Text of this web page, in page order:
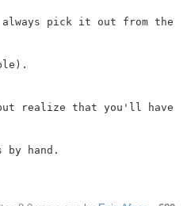
pick it out from the
realize that you'll have
by hand.